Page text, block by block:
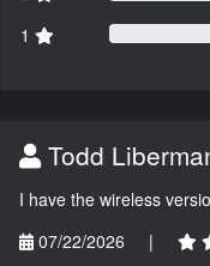
1
Todd
I have the wireless
07/22/2026
|